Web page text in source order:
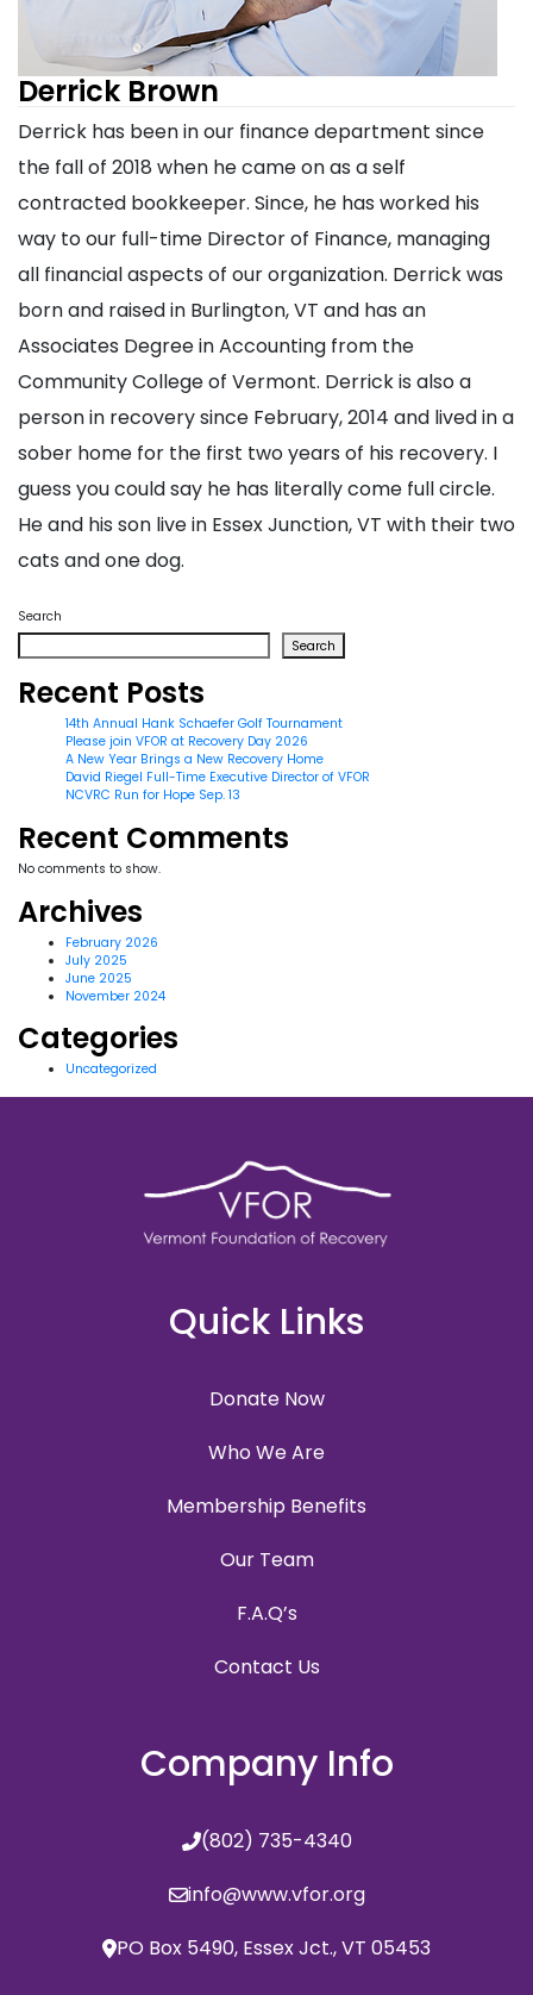
Derrick Brown
Derrick has been in our finance department since
the fall of 2018 when he came on as a self
contracted bookkeeper. Since, he has worked his
way to our full-time Director of Finance, managing
all financial aspects of our organization. Derrick was
born and raised in Burlington, VT and has an
Associates Degree in Accounting from the
Community College of Vermont. Derrick is also a
person in recovery since February, 2014 and lived in a
sober home for the first two years of his recovery. I
guess you could say he has literally come full circle.
He and his son live in Essex Junction, VT with their two
cats and one dog.
Search
Search
Recent Posts
14th Annual Hank Schaefer Golf Tournament
Please join VFOR at Recovery Day 2026
A New Year Brings a New Recovery Home
David Riegel Full-Time Executive Director of VFOR
NCVRC Run for Hope Sep. 13
Recent Comments
No comments to show.
Archives
February 2026
July 2025
June 2025
November 2024
Categories
Uncategorized
Quick Links
Donate Now
Who We Are
Membership Benefits
Our Team
F.A.Q’s
Contact Us
Company Info
(802) 735-4340
info@www.vfor.org
PO Box 5490, Essex Jct., VT 05453